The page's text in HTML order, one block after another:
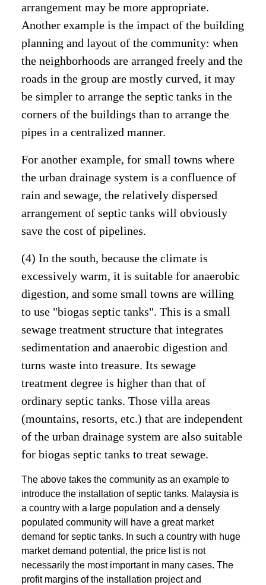
arrangement may be more appropriate.
Another example is the impact of the building
planning and layout of the community: when
the neighborhoods are arranged freely and the
roads in the group are mostly curved, it may
be simpler to arrange the septic tanks in the
corners of the buildings than to arrange the
pipes in a centralized manner.
For another example, for small towns where
the urban drainage system is a confluence of
rain and sewage, the relatively dispersed
arrangement of septic tanks will obviously
save the cost of pipelines.
(4) In the south, because the climate is
excessively warm, it is suitable for anaerobic
digestion, and some small towns are willing
to use "biogas septic tanks". This is a small
sewage treatment structure that integrates
sedimentation and anaerobic digestion and
turns waste into treasure. Its sewage
treatment degree is higher than that of
ordinary septic tanks. Those villa areas
(mountains, resorts, etc.) that are independent
of the urban drainage system are also suitable
for biogas septic tanks to treat sewage.
The above takes the community as an example to
introduce the installation of septic tanks. Malaysia is
a country with a large population and a densely
populated community will have a great market
demand for septic tanks. In such a country with huge
market demand potential, the price list is not
necessarily the most important in many cases. The
profit margins of the installation project and